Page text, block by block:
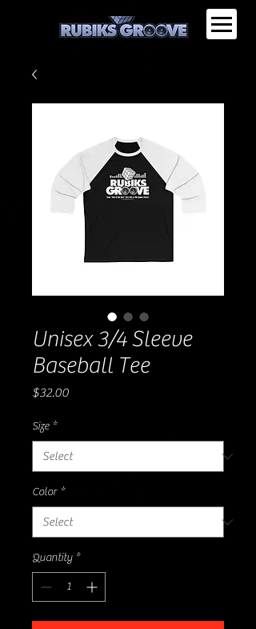
Unisex 3/4 Sleeve
Baseball Tee
$32.00Price
Size *
Color *
Quantity *